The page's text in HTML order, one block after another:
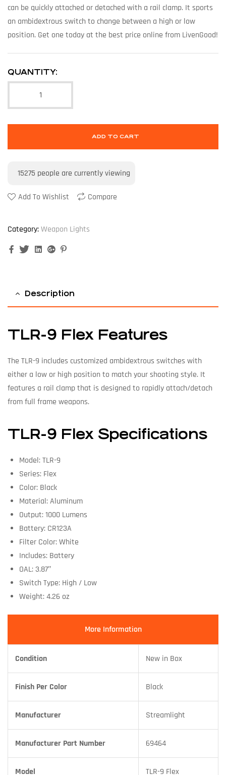
can be quickly attached or detached with a rail clamp. It sports
an ambidextrous switch to change between a high or low
position. Get one today at the best price online from LivenGood!
QUANTITY:
ADD TO CART
15275 people are currently viewing
Add To Wishlist Compare
Category:Weapon Lights
FacebookTwitterLinkedinGoogle+
Description
TLR-9 Flex Features
The TLR-9 includes customized ambidextrous switches with
either a low or high position to match your shooting style. It
features a rail clamp that is designed to rapidly attach/detach
from full frame weapons.
TLR-9 Flex Specifications
Model: TLR-9
Series: Flex
Color: Black
Material: Aluminum
Output: 1000 Lumens
Battery: CR123A
Filter Color: White
Includes: Battery
OAL: 3.87″
Switch Type: High / Low
Weight: 4.26 oz
More Information
Condition New in Box
Finish Per Color Black
Manufacturer Streamlight
Manufacturer Part Number 69464
Model TLR-9 Flex